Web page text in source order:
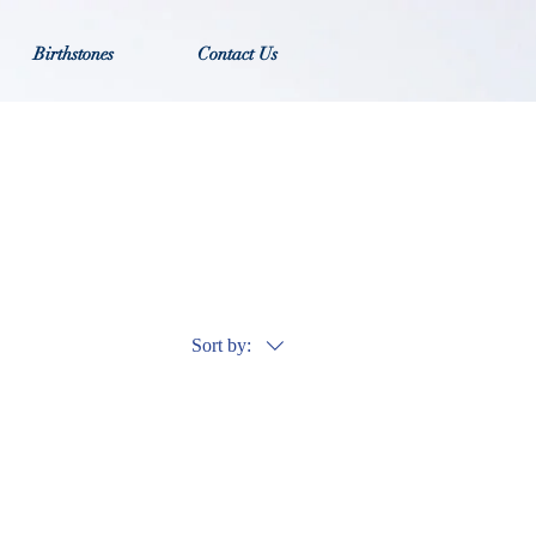
Birthstones Contact Us
Sort by: